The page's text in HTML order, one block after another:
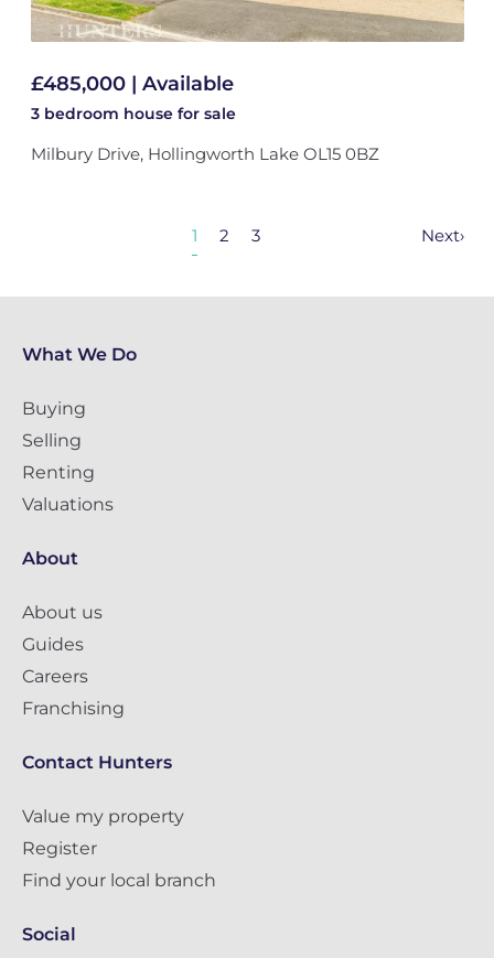
£485,000 | Available
3 bedroom house for sale
Milbury Drive, Hollingworth Lake OL15 0BZ
1 2 3 Next›
What We Do
Buying
Selling
Renting
Valuations
About
About us
Guides
Careers
Franchising
Contact Hunters
Value my property
Register
Find your local branch
Social